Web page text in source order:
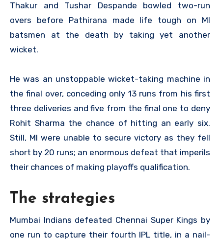
Thakur and Tushar Despande bowled two-run
overs before Pathirana made life tough on MI
batsmen at the death by taking yet another
wicket.
He was an unstoppable wicket-taking machine in
the final over, conceding only 13 runs from his first
three deliveries and five from the final one to deny
Rohit Sharma the chance of hitting an early six.
Still, MI were unable to secure victory as they fell
short by 20 runs; an enormous defeat that imperils
their chances of making playoffs qualification.
The strategies
Mumbai Indians defeated Chennai Super Kings by
one run to capture their fourth IPL title, in a nail-